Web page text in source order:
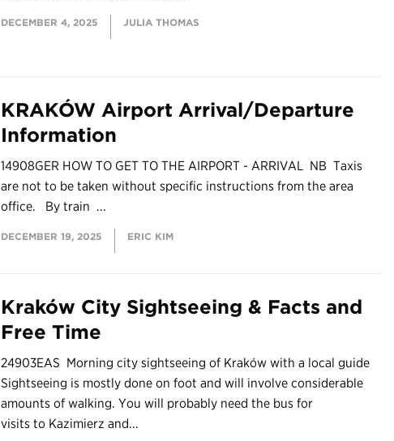
DECEMBER 4, 2025 JULIA THOMAS
KRAKÓW Airport Arrival/Departure
Information
14908GER HOW TO GET TO THE AIRPORT - ARRIVAL NB Taxis
are not to be taken without specific instructions from the area
office. By train ...
DECEMBER 19, 2025 ERIC KIM
Kraków City Sightseeing & Facts and
Free Time
24903EAS Morning city sightseeing of Kraków with a local guide
Sightseeing is mostly done on foot and will involve considerable
amounts of walking. You will probably need the bus for
visits to Kazimierz and...